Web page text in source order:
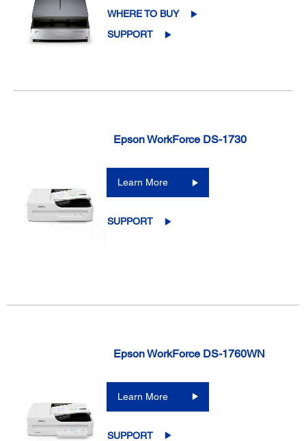
WHERE TO BUY
SUPPORT
Epson WorkForce DS-1730
Learn More
SUPPORT
Epson WorkForce DS-1760WN
Learn More
SUPPORT